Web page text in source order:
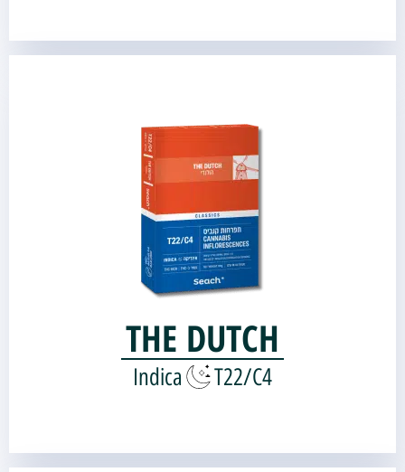
THE DUTCH
Indica T22/C4
Genetic source:
Kandy Kush |
Bubba Kush